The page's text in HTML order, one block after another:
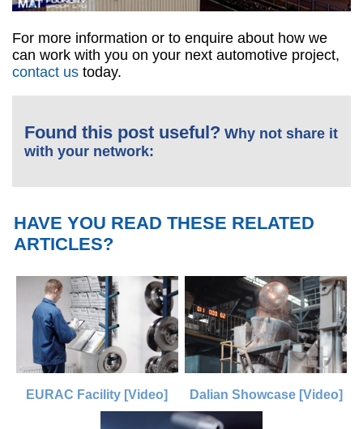
For more information or to enquire about how we
can work with you on your next automotive project,
contact us today.
Found this post useful? Why not share it
with your network:
HAVE YOU READ THESE RELATED
ARTICLES?
EURAC Facility [Video] Dalian Showcase [Video]